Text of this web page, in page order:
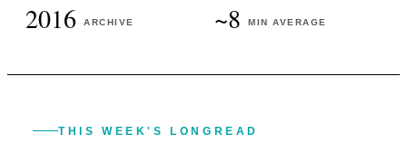
2016 ARCHIVE ~8 MIN AVERAGE
THIS WEEK'S LONGREAD